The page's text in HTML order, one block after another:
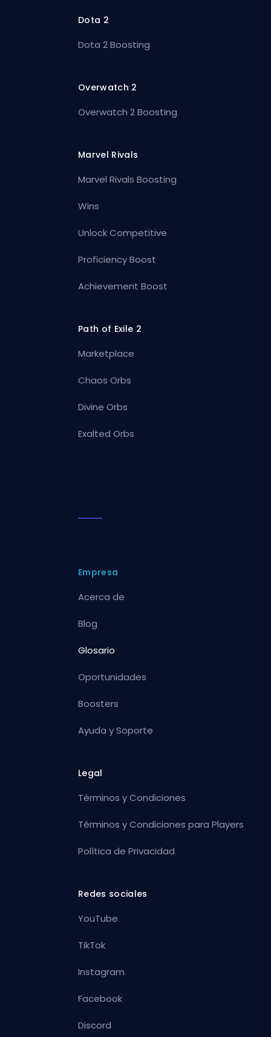
Dota 2
Dota 2 Boosting
Overwatch 2
Overwatch 2 Boosting
Marvel Rivals
Marvel Rivals Boosting
Wins
Unlock Competitive
Proficiency Boost
Achievement Boost
Path of Exile 2
Marketplace
Chaos Orbs
Divine Orbs
Exalted Orbs
Empresa
Acerca de
Blog
Glosario
Oportunidades
Boosters
Ayuda y Soporte
Legal
Términos y Condiciones
Términos y Condiciones para Players
Política de Privacidad
Redes sociales
YouTube
TikTok
Instagram
Facebook
Discord